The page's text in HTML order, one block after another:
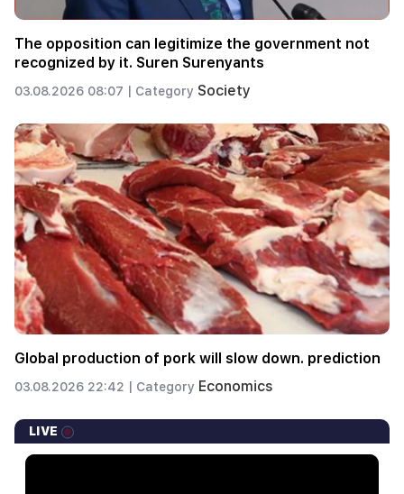
The opposition can legitimize the government not
recognized by it. Suren Surenyants
03.08.2026 08:07 | Category Society
Global production of pork will slow down. prediction
03.08.2026 22:42 | Category Economics
LIVE